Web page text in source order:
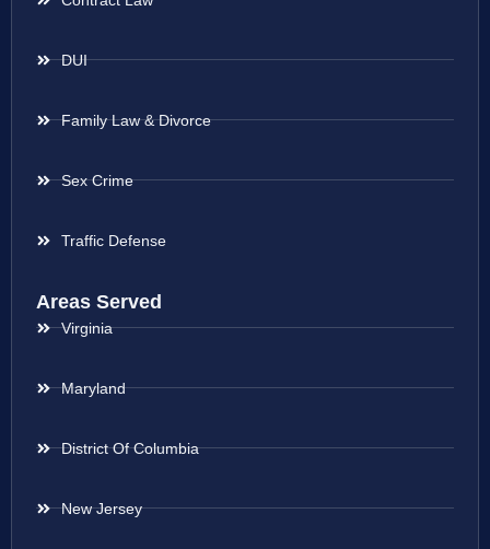
DUI
Family Law & Divorce
Sex Crime
Traffic Defense
Areas Served
Virginia
Maryland
District Of Columbia
New Jersey